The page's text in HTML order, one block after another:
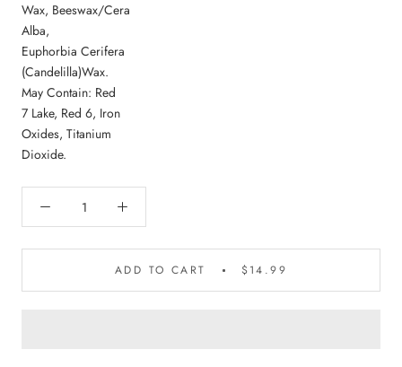
Wax, Beeswax/Cera
Alba,
Euphorbia Cerifera
(Candelilla)Wax.
May Contain: Red
7 Lake, Red 6, Iron
Oxides, Titanium
Dioxide.
ADD TO CART $14.99